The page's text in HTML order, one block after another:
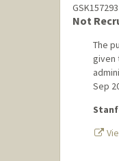
Not
The
given
Sep